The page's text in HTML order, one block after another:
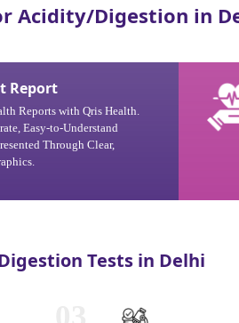
Acidity/Digestion in
Report
Reports with Qris Health.
Easy-to-Understand
Through Clear,
Tests in Delhi